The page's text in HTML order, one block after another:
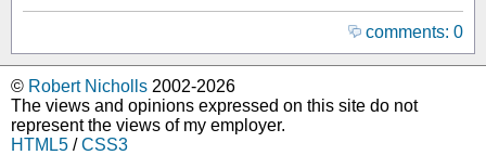
comments: 0
© Robert Nicholls 2002-2026
The views and opinions expressed on this site do not
represent the views of my employer.
HTML5 /CSS3